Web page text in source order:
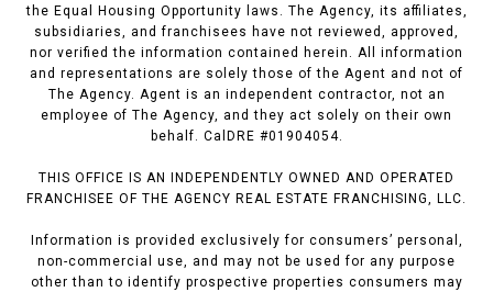
the Equal Housing Opportunity laws. The Agency, its affiliates,
subsidiaries, and franchisees have not reviewed, approved,
nor verified the information contained herein. All information
and representations are solely those of the Agent and not of
The Agency. Agent is an independent contractor, not an
employee of The Agency, and they act solely on their own
behalf. CalDRE #01904054.
THIS OFFICE IS AN INDEPENDENTLY OWNED AND OPERATED
FRANCHISEE OF THE AGENCY REAL ESTATE FRANCHISING, LLC.
Information is provided exclusively for consumers’ personal,
non-commercial use, and may not be used for any purpose
other than to identify prospective properties consumers may